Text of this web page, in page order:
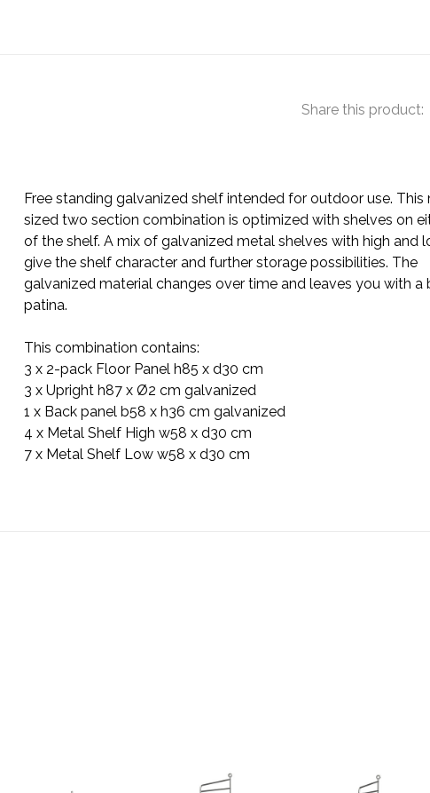
Share this product:
Free standing galvanized shelf intended for outdoor use. This
sized two section combination is optimized with shelves on
of the shelf. A mix of galvanized metal shelves with high and
give the shelf character and further storage possibilities. The
galvanized material changes over time and leaves you with a
patina.
This combination contains:
3 x 2-pack Floor Panel h85 x d30 cm
3 x Upright h87 x Ø2 cm galvanized
1 x Back panel b58 x h36 cm galvanized
4 x Metal Shelf High w58 x d30 cm
7 x Metal Shelf Low w58 x d30 cm